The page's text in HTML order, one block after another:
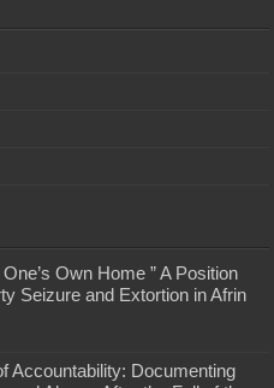
Own Home ” A Position
Seizure and Extortion in Afrin
Accountability: Documenting